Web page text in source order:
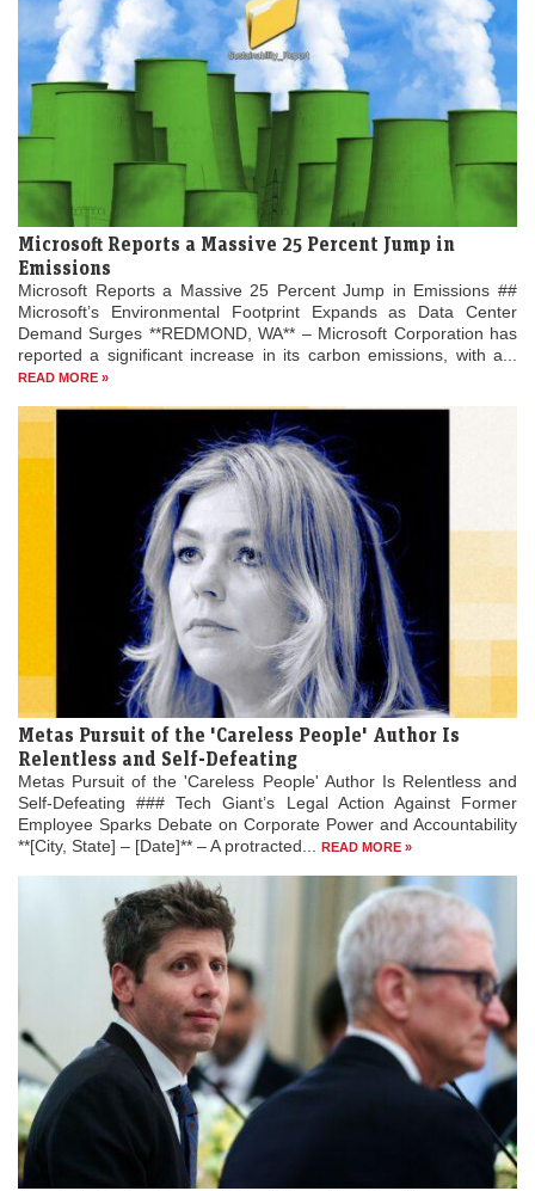
Microsoft Reports a Massive 25 Percent Jump in
Emissions
Microsoft Reports a Massive 25 Percent Jump in Emissions ##
Microsoft’s Environmental Footprint Expands as Data Center
Demand Surges **REDMOND, WA** – Microsoft Corporation has
reported a significant increase in its carbon emissions, with a...
READ MORE »
Metas Pursuit of the 'Careless People' Author Is
Relentless and Self-Defeating
Metas Pursuit of the 'Careless People' Author Is Relentless and
Self-Defeating ### Tech Giant’s Legal Action Against Former
Employee Sparks Debate on Corporate Power and Accountability
**[City, State] – [Date]** – A protracted... READ MORE »